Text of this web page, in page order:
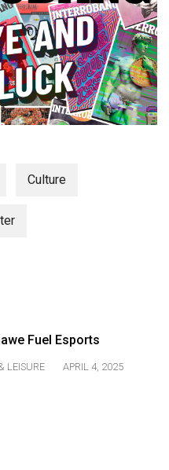
Culture
Fuel Esports
LEISURE APRIL 4, 2025